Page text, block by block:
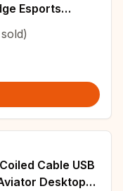
Esports
Cable USB
Desktop